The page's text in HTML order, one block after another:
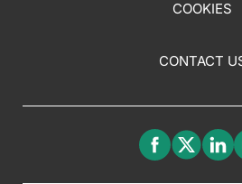
COOKIES
CONTACT